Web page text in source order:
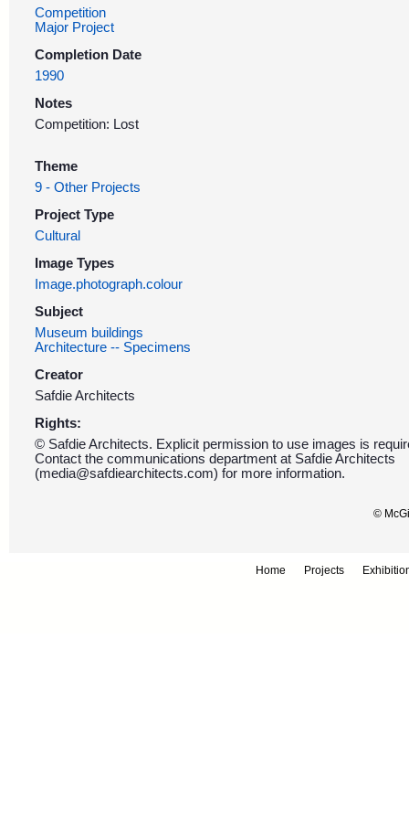
Competition
Major Project
Completion Date
1990
Notes
Competition: Lost
Theme
9 - Other Projects
Project Type
Cultural
Image Types
Image.photograph.colour
Subject
Museum buildings
Architecture -- Specimens
Creator
Safdie Architects
Rights:
© Safdie Architects. Explicit permission to use images is
Contact the communications department at Safdie Architects
(media@safdiearchitects.com) for more information.
©
Home Projects